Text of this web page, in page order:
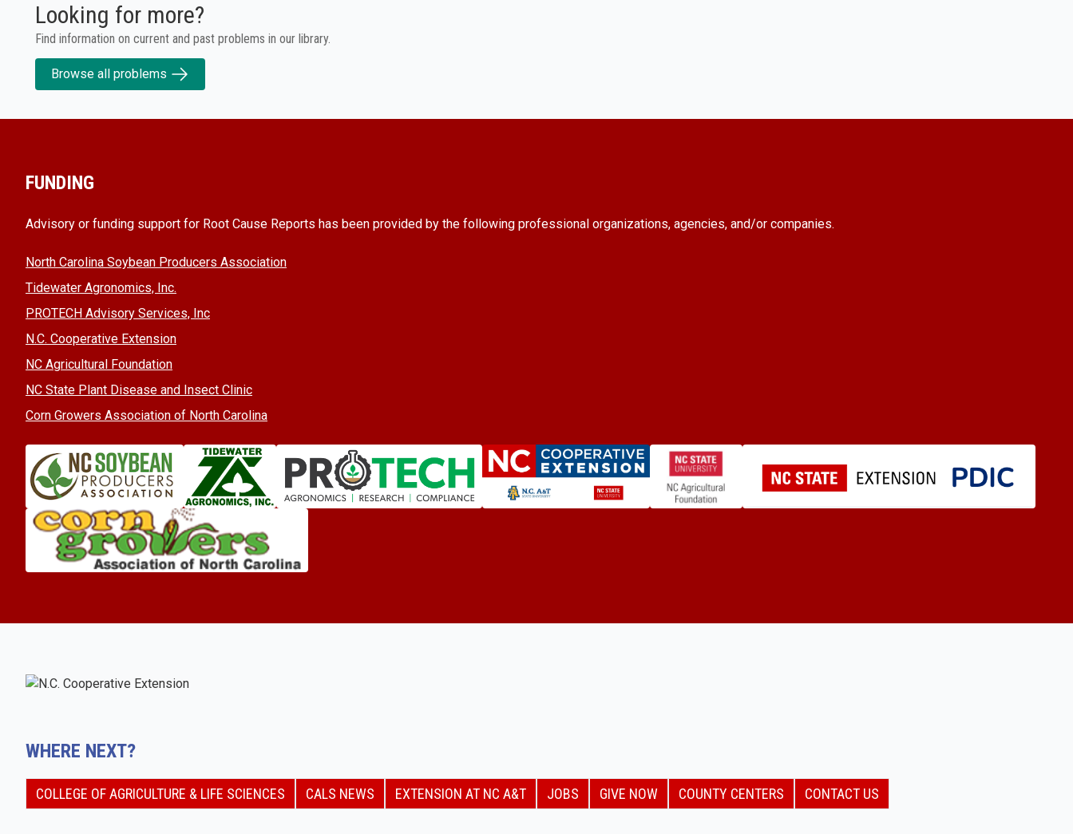
Looking for more?
Find information on current and past problems in our library.
Browse all problems
FUNDING
Advisory or funding support for Root Cause Reports has been provided by the following professional organizations, agencies, and/or companies.
North Carolina Soybean Producers Association
Tidewater Agronomics, Inc.
PROTECH Advisory Services, Inc
N.C. Cooperative Extension
NC Agricultural Foundation
NC State Plant Disease and Insect Clinic
Corn Growers Association of North Carolina
WHERE NEXT?
COLLEGE OF AGRICULTURE & LIFE SCIENCES CALS NEWS EXTENSION AT NC A&T JOBS GIVE NOW COUNTY CENTERS CONTACT US